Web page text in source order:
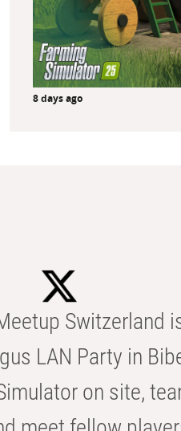
8 days ago
Switzerland
LAN Party in
on site,